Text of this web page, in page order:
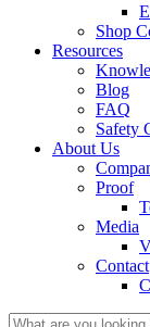
Shop
Resources
Blog
FAQ
Safety
About Us
Proof
Media
Contact